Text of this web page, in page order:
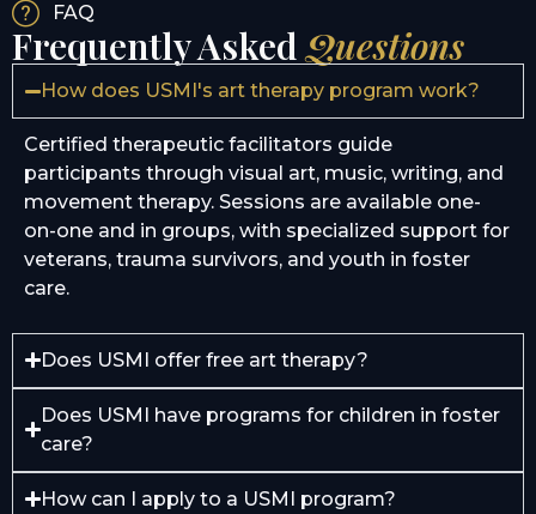
FAQ
Frequently AskedQuestions
How does USMI's art therapy program work?
Certified therapeutic facilitators guide
participants through visual art, music, writing, and
movement therapy. Sessions are available one-
on-one and in groups, with specialized support for
veterans, trauma survivors, and youth in foster
care.
Does USMI offer free art therapy?
Does USMI have programs for children in foster
care?
How can I apply to a USMI program?